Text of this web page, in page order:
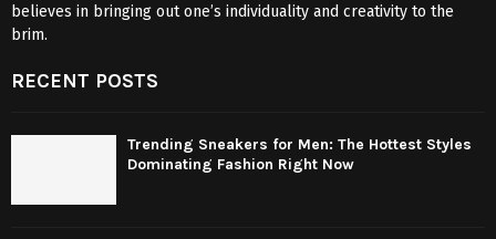
believes in bringing out one’s individuality and creativity to the
brim.
RECENT POSTS
Trending Sneakers for Men: The Hottest Styles
Dominating Fashion Right Now